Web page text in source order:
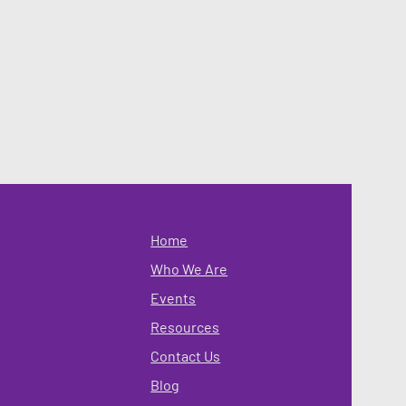
Home
Who We Are
Events
Resources
Contact Us
Blog